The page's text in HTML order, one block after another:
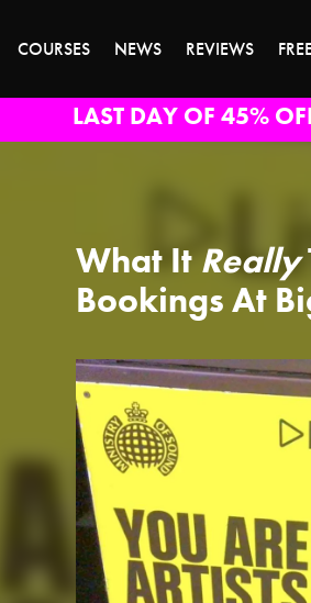
COURSES NEWS REVIEWS
LAST DAY OF 45%
What ItReally
Bookings At